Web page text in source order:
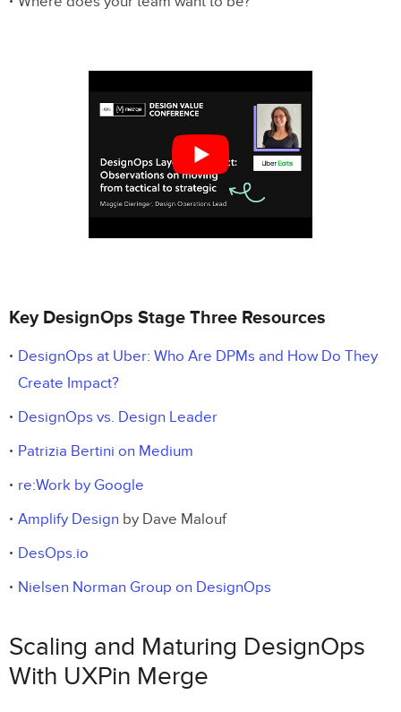
Key DesignOps Stage Three Resources
DesignOps at Uber: Who Are DPMs and How Do They
Create Impact?
DesignOps vs. Design Leader
Patrizia Bertini on Medium
re:Work by Google
Amplify Design by Dave Malouf
DesOps.io
Nielsen Norman Group on DesignOps
Scaling and Maturing DesignOps
With UXPin Merge